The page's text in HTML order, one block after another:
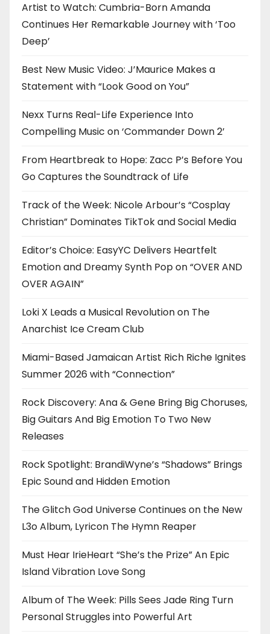
Artist to Watch: Cumbria-Born Amanda
Continues Her Remarkable Journey with ‘Too
Deep’
Best New Music Video: J’Maurice Makes a
Statement with “Look Good on You”
Nexx Turns Real-Life Experience Into
Compelling Music on ‘Commander Down 2’
From Heartbreak to Hope: Zacc P’s Before You
Go Captures the Soundtrack of Life
Track of the Week: Nicole Arbour’s “Cosplay
Christian” Dominates TikTok and Social Media
Editor’s Choice: EasyYC Delivers Heartfelt
Emotion and Dreamy Synth Pop on “OVER AND
OVER AGAIN”
Loki X Leads a Musical Revolution on The
Anarchist Ice Cream Club
Miami-Based Jamaican Artist Rich Riche Ignites
Summer 2026 with “Connection”
Rock Discovery: Ana & Gene Bring Big Choruses,
Big Guitars And Big Emotion To Two New
Releases
Rock Spotlight: BrandiWyne’s “Shadows” Brings
Epic Sound and Hidden Emotion
The Glitch God Universe Continues on the New
L3o Album, Lyricon The Hymn Reaper
Must Hear IrieHeart “She’s the Prize” An Epic
Island Vibration Love Song
Album of The Week: Pills Sees Jade Ring Turn
Personal Struggles into Powerful Art